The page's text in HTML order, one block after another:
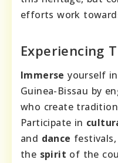
efforts work
Experiencing
Immerseyourself
Guinea-Bissau by
who create
Participate in
and dance
the spirit of the